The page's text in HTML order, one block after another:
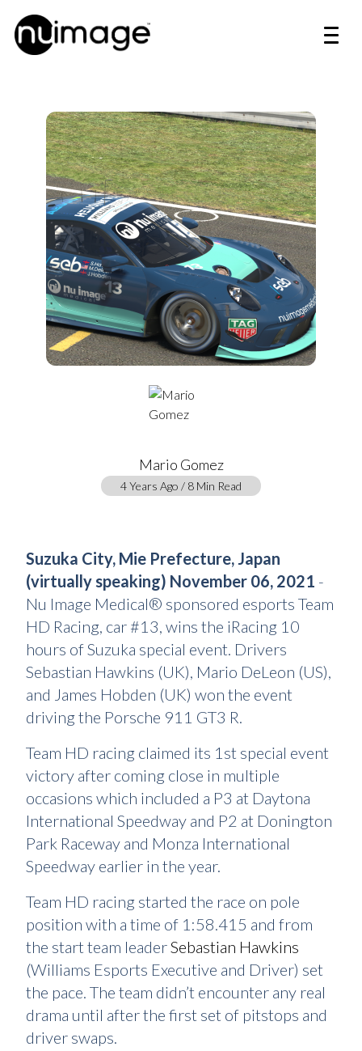
Mario Gomez
4 Years Ago / 8 Min Read
Suzuka City, Mie Prefecture, Japan
(virtually speaking) November 06, 2021 -
Nu Image Medical® sponsored esports Team
HD Racing, car #13, wins the iRacing 10
hours of Suzuka special event. Drivers
Sebastian Hawkins (UK), Mario DeLeon (US),
and James Hobden (UK) won the event
driving the Porsche 911 GT3 R.
Team HD racing claimed its 1st special event
victory after coming close in multiple
occasions which included a P3 at Daytona
International Speedway and P2 at Donington
Park Raceway and Monza International
Speedway earlier in the year.
Team HD racing started the race on pole
position with a time of 1:58.415 and from
the start team leaderSebastian Hawkins
(Williams Esports Executive and Driver) set
the pace. The team didn’t encounter any real
drama until after the first set of pitstops and
driver swaps.